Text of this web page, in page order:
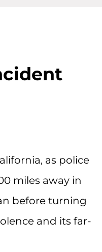
as police
miles away in
before turning
and its far-